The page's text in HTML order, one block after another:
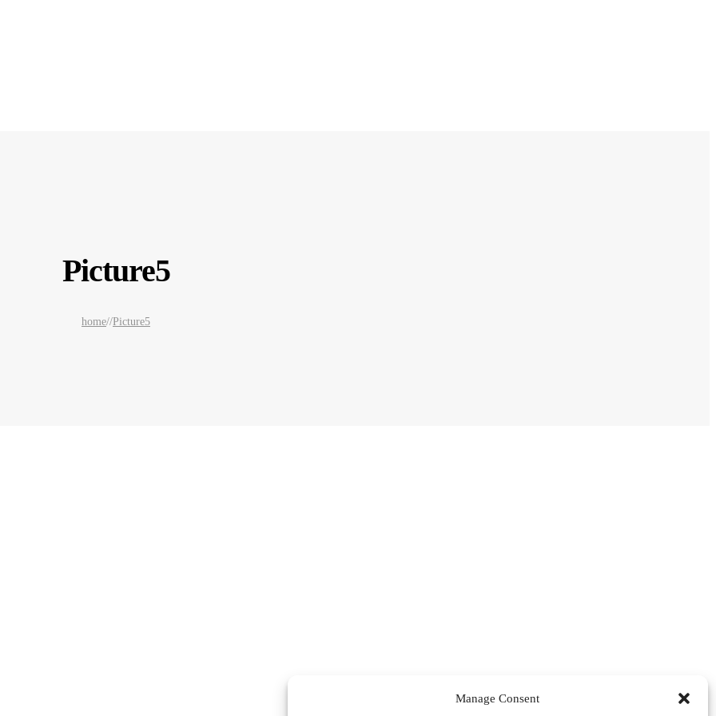
Manage Consent
Picture5
home//Picture5